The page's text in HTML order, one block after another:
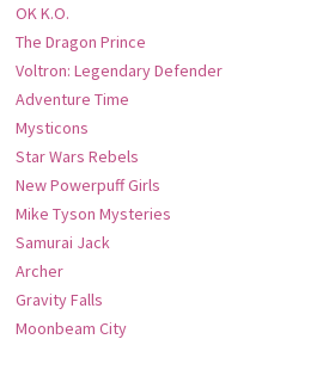
OK K.O.
The Dragon Prince
Voltron: Legendary Defender
Adventure Time
Mysticons
Star Wars Rebels
New Powerpuff Girls
Mike Tyson Mysteries
Samurai Jack
Archer
Gravity Falls
Moonbeam City